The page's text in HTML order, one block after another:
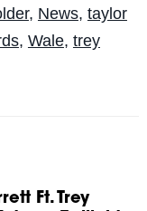
, News, taylor
, Wale, trey
Ft. Trey